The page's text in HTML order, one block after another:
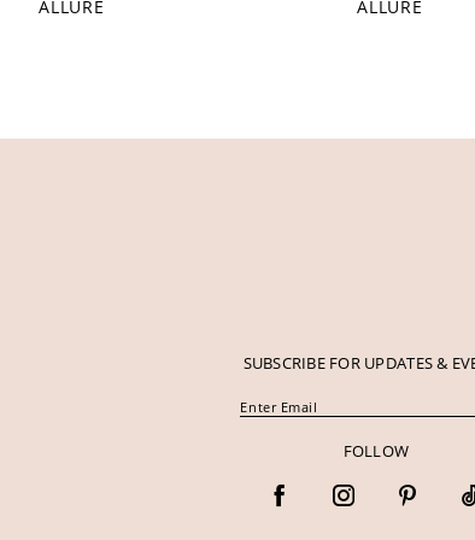
12
ALLURE ALLURE
SUBSCRIBE FOR UPDATES &
FOLLOW